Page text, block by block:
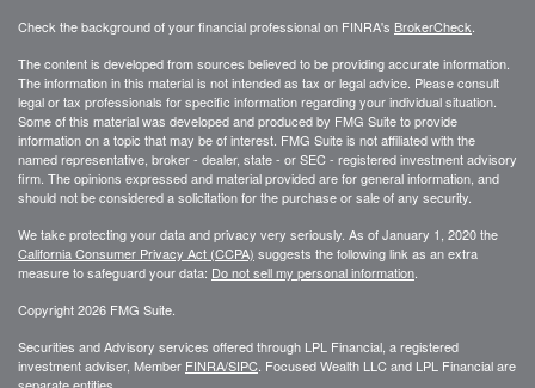
Check the background of your financial professional on FINRA's BrokerCheck
The content is developed from sources believed to be providing accurate information.
The information in this material is not intended as tax or legal advice. Please consult
legal or tax professionals for specific information regarding your individual situation.
Some of this material was developed and produced by FMG Suite to provide
information on a topic that may be of interest. FMG Suite is not affiliated with the
named representative, broker - dealer, state - or SEC - registered investment advisory
firm. The opinions expressed and material provided are for general information, and
should not be considered a solicitation for the purchase or sale of any security.
We take protecting your data and privacy very seriously. As of January 1, 2020 the
California Consumer Privacy Act (CCPA) suggests the following link as an extra
measure to safeguard your data: Do not sell my personal information
Copyright 2026 FMG Suite.
Securities and Advisory services offered through LPL Financial, a registered
investment adviser, Member FINRA/SIPC . Focused Wealth LLC and LPL Financial are